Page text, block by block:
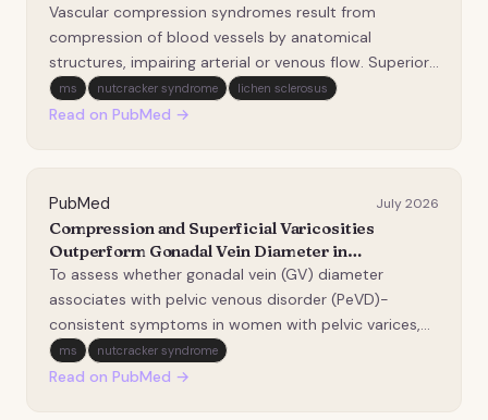
Diagnostic and Therapeutic Challenges.
Vascular compression syndromes result from
compression of blood vessels by anatomical
structures, impairing arterial or venous flow. Superior
mesenteric artery (SMA) syndrome causes duodenal
obstruction due to a narrowed aortomesenteric
ms nutcracker syndrome lichen sclerosus
Read on PubMed →
PubMed July 2026
Compression and Superficial Varicosities
Outperform Gonadal Vein Diameter in
Differentiating Symptomatic from
Asymptomatic Pelvic Venous Disorders: A Case-
Control Study.
To assess whether gonadal vein (GV) diameter
associates with pelvic venous disorder (PeVD)-
consistent symptoms in women with pelvic varices,
compared with proximal venous outflow obstruction
(VOO; iliac/left renal vein stenosis/obstruction) and
ms nutcracker syndrome
Read on PubMed →